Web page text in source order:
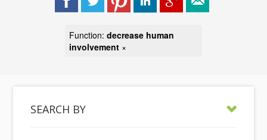
Function: decrease human
involvement ×
SEARCH BY